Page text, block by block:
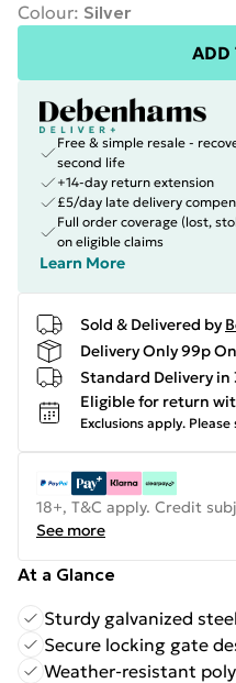
Colour: Silver
ADD
Free & simple resale -
second life
+14-day return extension
£5/day late delivery
Full order coverage (lost,
on eligible claims
Learn More
Sold & Delivered by
Delivery Only 99p
Standard Delivery in
Eligible for return
Exclusions apply. Please
18+, T&C apply. Credit
See more
At a Glance
Sturdy galvanized
Secure locking gate
Weather-resistant